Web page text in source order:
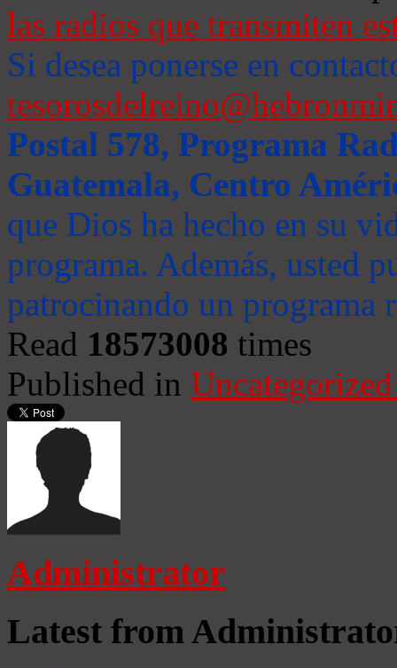
las radios que transmiten
Si desea ponerse en
Postal 578, Programa
Guatemala, Centro
que Dios ha hecho en su
programa. Además, usted
patrocinando un programa
Read 18573008 times
Published in
Administrator
Latest from